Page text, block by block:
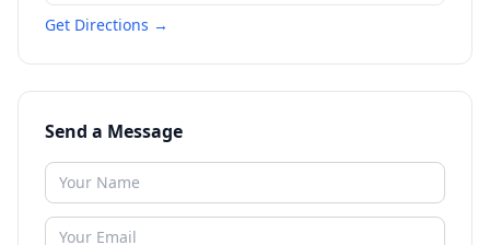
Get Directions →
Send a Message